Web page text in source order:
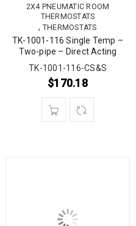
2X4 PNEUMATIC ROOM
THERMOSTATS
, THERMOSTATS
TK-1001-116 Single Temp –
Two-pipe – Direct Acting
TK-1001-116-CS&S
$170.18